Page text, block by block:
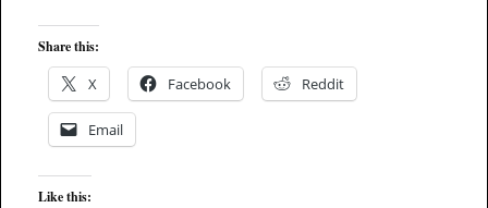
Share this:
X Facebook Reddit
Email
Like this: